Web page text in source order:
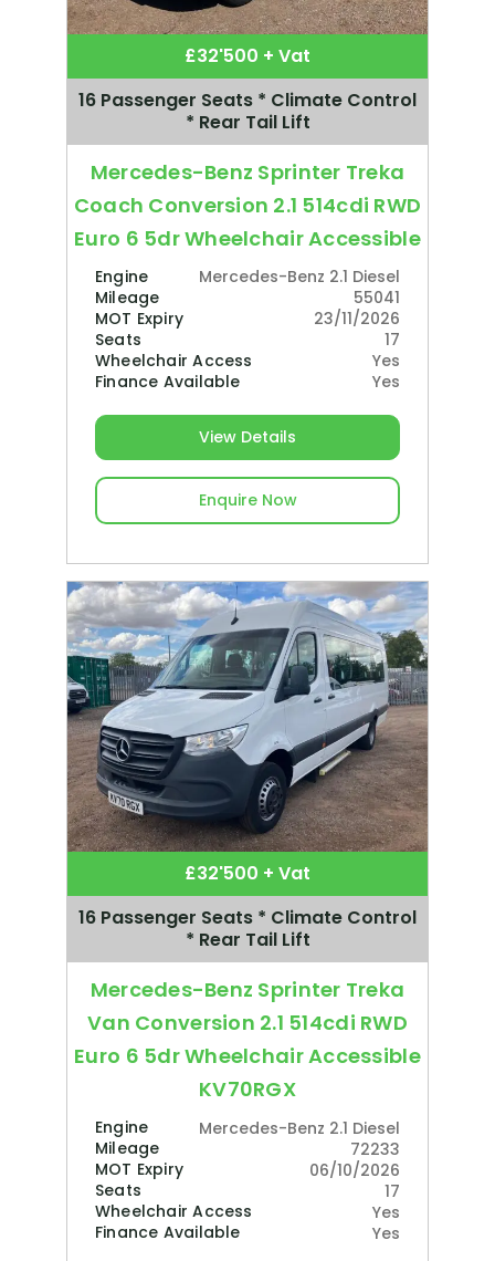
£32'500 + Vat
16 Passenger Seats * Climate Control
* Rear Tail Lift
Mercedes-Benz Sprinter Treka
Coach Conversion 2.1 514cdi RWD
Euro 6 5dr Wheelchair Accessible
Engine
Mercedes-Benz 2.1 Diesel
Mileage
55041
MOT Expiry
23/11/2026
Seats
17
Wheelchair Access
Yes
Finance Available
Yes
View Details
Enquire Now
£32'500 + Vat
16 Passenger Seats * Climate Control
* Rear Tail Lift
Mercedes-Benz Sprinter Treka
Van Conversion 2.1 514cdi RWD
Euro 6 5dr Wheelchair Accessible
KV70RGX
Engine
Mercedes-Benz 2.1 Diesel
Mileage
72233
MOT Expiry
06/10/2026
Seats
17
Wheelchair Access
Yes
Finance Available
Yes